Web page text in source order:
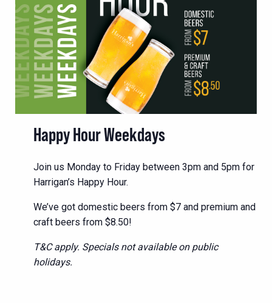
Happy Hour Weekdays
Join us Monday to Friday between 3pm and 5pm for
Harrigan’s Happy Hour.
We’ve got domestic beers from $7 and premium and
craft beers from $8.50!
T&C apply. Specials not available on public
holidays.